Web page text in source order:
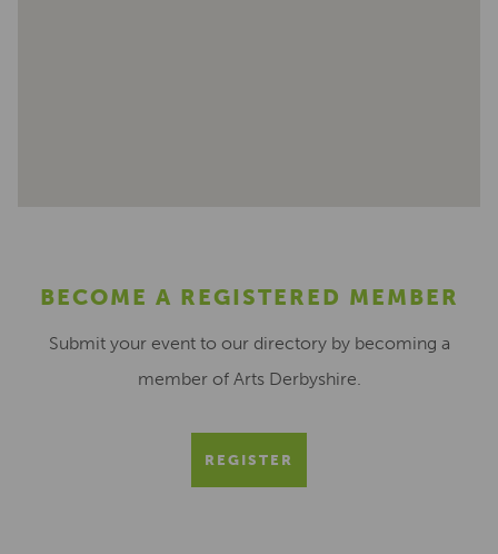
BECOME A REGISTERED MEMBER
Submit your event to our directory by becoming a
member of Arts Derbyshire.
REGISTER